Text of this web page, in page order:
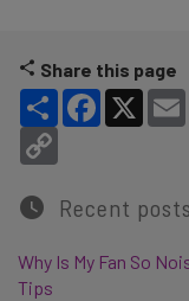
Share this page
Share Facebook
X
Recent posts
Why Is My Fan So
Tips